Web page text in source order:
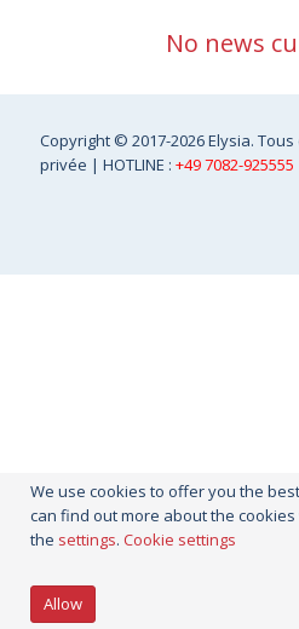
No news
Copyright © 2017-2026 Elysia.
privée | HOTLINE :+49 7082-925555
We use cookies to offer you the
can find out more about the
the settings. Cookie settings
Allow